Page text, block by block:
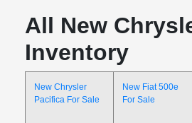
All New
Inventory
New Chrysler
Pacifica For Sale
New Fiat 500e
For Sale